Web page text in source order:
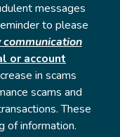
messages
to please
communication
or account
in scams
scams and
These
of information.